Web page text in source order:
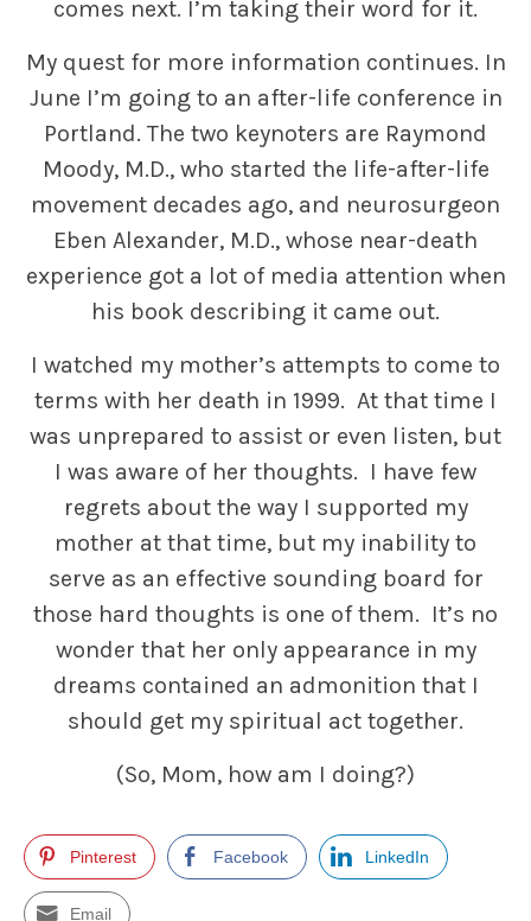
comes next. I’m taking their word for it.
My quest for more information continues. In
June I’m going to an after-life conference in
Portland. The two keynoters are Raymond
Moody, M.D., who started the life-after-life
movement decades ago, and neurosurgeon
Eben Alexander, M.D., whose near-death
experience got a lot of media attention when
his book describing it came out.
I watched my mother’s attempts to come to
terms with her death in 1999. At that time I
was unprepared to assist or even listen, but
I was aware of her thoughts. I have few
regrets about the way I supported my
mother at that time, but my inability to
serve as an effective sounding board for
those hard thoughts is one of them. It’s no
wonder that her only appearance in my
dreams contained an admonition that I
should get my spiritual act together.
(So, Mom, how am I doing?)
Pinterest Facebook LinkedIn
Email